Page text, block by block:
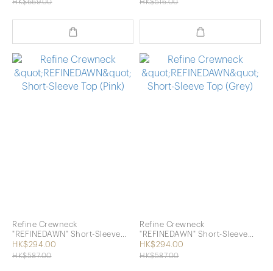
HK$669.00 HK$516.00
Refine Crewneck
"REFINEDAWN" Short-Sleeve
Top (Pink)
HK$294.00
HK$587.00
Refine Crewneck
"REFINEDAWN" Short-Sleeve
Top (Grey)
HK$294.00
HK$587.00